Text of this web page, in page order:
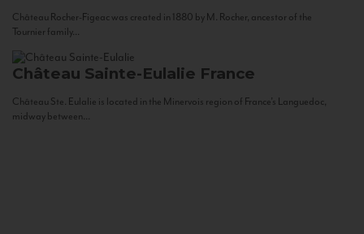
Château Rocher-Figeac was created in 1880 by M. Rocher, ancestor of the
Tournier family...
Château Sainte-Eulalie France
Château Ste. Eulalie is located in the Minervois region of France’s Languedoc,
midway between...